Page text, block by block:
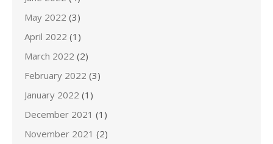
May 2022 (3)
April 2022 (1)
March 2022 (2)
February 2022 (3)
January 2022 (1)
December 2021 (1)
November 2021 (2)